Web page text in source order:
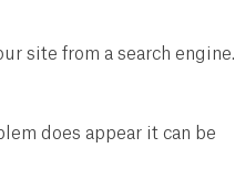
site from a search engine.
does appear it can be